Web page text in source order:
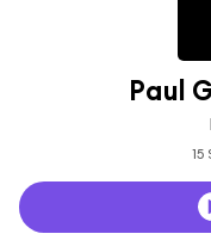
Paul
15